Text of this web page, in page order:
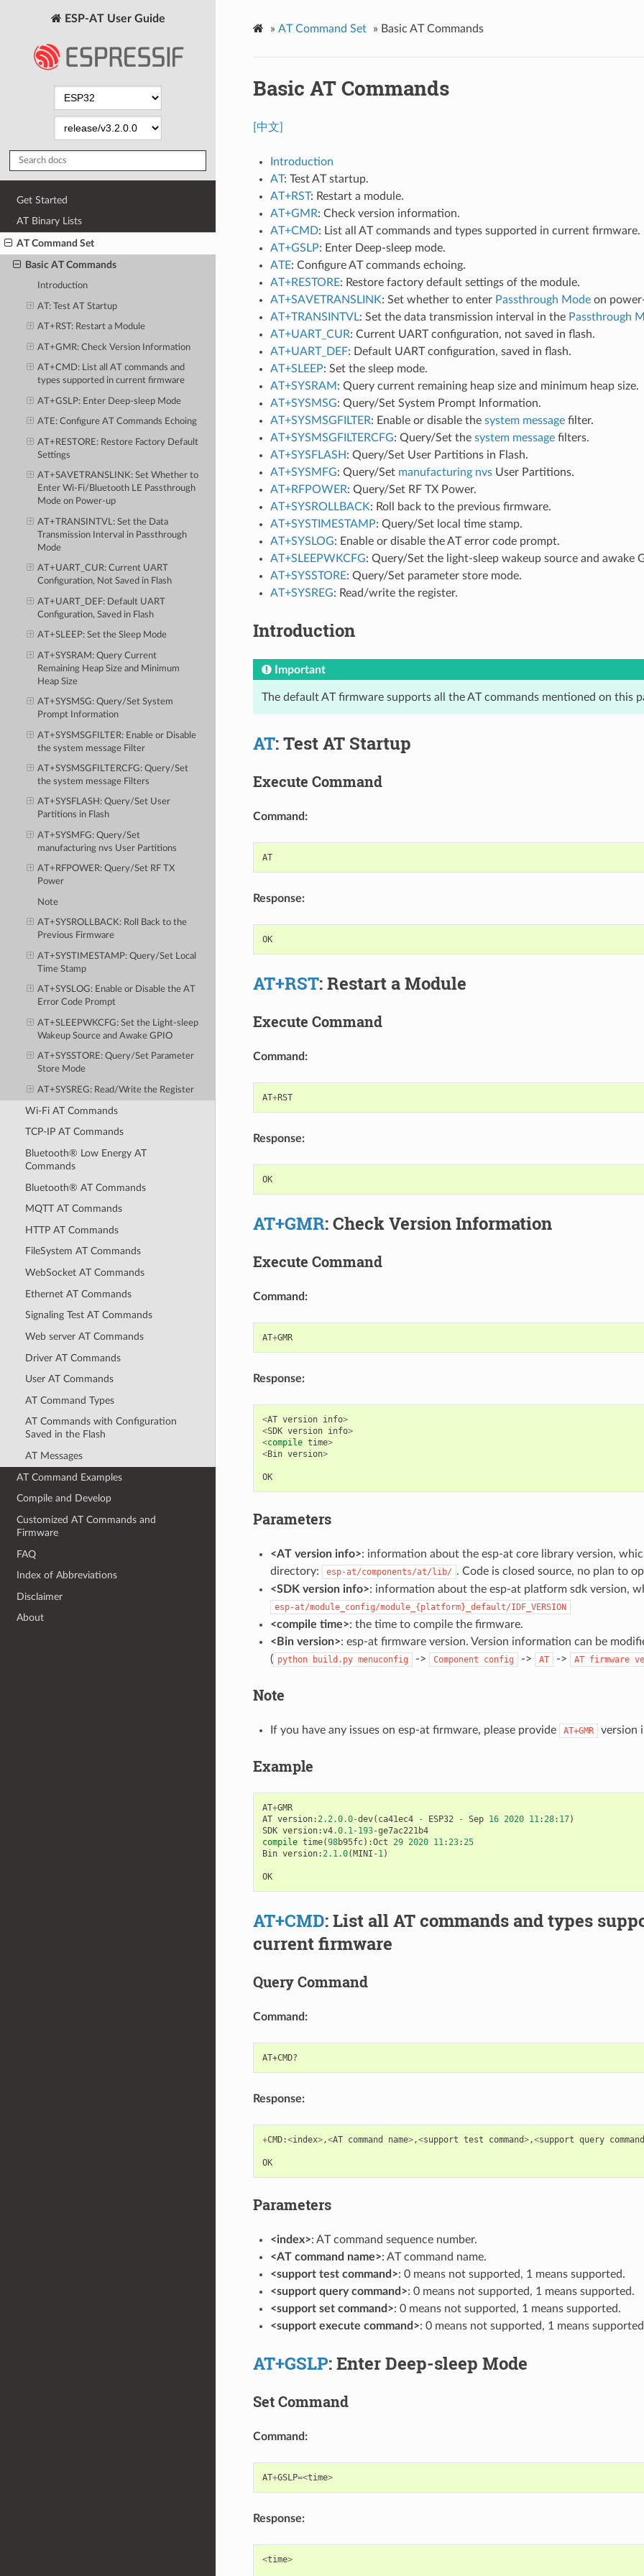
ESP-AT User Guide
Get Started
AT Binary Lists
AT Command Set
Basic AT Commands
Introduction
AT: Test AT Startup
AT+RST : Restart a Module
AT+GMR: Check Version Information
AT+CMD: List all AT commands and
types supported in current firmware
AT+GSLP: Enter Deep-sleep Mode
ATE: Configure AT Commands Echoing
AT+RESTORE: Restore Factory Default
Settings
AT+SAVETRANSLINK: Set Whether to
Enter Wi-Fi/Bluetooth LE Passthrough
Mode on Power-up
AT+TRANSINTVL: Set the Data
Transmission Interval in Passthrough
Mode
AT+UART_CUR: Current UART
Configuration, Not Saved in Flash
AT+UART_DEF: Default UART
Configuration, Saved in Flash
AT+SLEEP: Set the Sleep Mode
AT+SYSRAM : Query Current
Remaining Heap Size and Minimum
Heap Size
AT+SYSMSG: Query/Set System
Prompt Information
AT+SYSMSGFILTER: Enable or Disable
thesystem message Filter
AT+SYSMSGFILTERCFG: Query/Set
thesystem message Filters
AT+SYSFLASH : Query/Set User
Partitions in Flash
AT+SYSMFG: Query/Set
manufacturing nvs User Partitions
AT+RFPOWER: Query/Set RF TX
Power
Note
AT+SYSROLLBACK: Roll Back to the
Previous Firmware
AT+SYSTIMESTAMP: Query/Set Local
Time Stamp
AT+SYSLOG: Enable or Disable the AT
Error Code Prompt
AT+SLEEPWKCFG: Set the Light-sleep
Wakeup Source and Awake GPIO
AT+SYSSTORE: Query/Set Parameter
Store Mode
AT+SYSREG: Read/Write the Register
Wi-Fi AT Commands
TCP-IP AT Commands
Bluetooth® Low Energy AT
Commands
Bluetooth® AT Commands
MQTT AT Commands
HTTP AT Commands
FileSystem AT Commands
WebSocket AT Commands
Ethernet AT Commands
Signaling Test AT Commands
Web server AT Commands
Driver AT Commands
User AT Commands
AT Command Types
AT Commands with Configuration
Saved in the Flash
AT Messages
AT Command Examples
Compile and Develop
Customized AT Commands and
Firmware
FAQ
Index of Abbreviations
Disclaimer
About
» AT Command Set » Basic AT Commands
Basic AT Commands
[中文]
Introduction
AT: Test AT startup.
AT+RST: Restart a module.
AT+GMR: Check version information.
AT+CMD: List all AT commands and types supported in current firmware.
AT+GSLP: Enter Deep-sleep mode.
ATE: Configure AT commands echoing.
AT+RESTORE: Restore factory default settings of the module.
AT+SAVETRANSLINK: Set whether to enter Passthrough Modeon
AT+TRANSINTVL: Set the data transmission interval in the Passthrough
AT+UART_CUR: Current UART configuration, not saved in flash.
AT+UART_DEF: Default UART configuration, saved in flash.
AT+SLEEP: Set the sleep mode.
AT+SYSRAM : Query current remaining heap size and minimum heap size.
AT+SYSMSG: Query/Set System Prompt Information.
AT+SYSMSGFILTER: Enable or disable the system messagefilter.
AT+SYSMSGFILTERCFG: Query/Set the system messagefilters.
AT+SYSFLASH: Query/Set User Partitions in Flash.
AT+SYSMFG: Query/Set manufacturing nvsUser Partitions.
AT+RFPOWER: Query/Set RF TX Power.
AT+SYSROLLBACK: Roll back to the previous firmware.
AT+SYSTIMESTAMP: Query/Set local time stamp.
AT+SYSLOG: Enable or disable the AT error code prompt.
AT+SLEEPWKCFG: Query/Set the light-sleep wakeup source and awake
AT+SYSSTORE: Query/Set parameter store mode.
AT+SYSREG: Read/write the register.
Introduction
Important
The default AT firmware supports all the AT commands mentioned on this
AT: Test AT Startup
Execute Command
Command:
AT
Response:
OK
AT+RST: Restart a Module
Execute Command
Command:
AT+RST
Response:
OK
AT+GMR: Check Version Information
Execute Command
Command:
AT+GMR
Response:
<AT version info>
<SDK version info>
<compile time>
<Bin version>
OK
Parameters
<AT version info>: information about the esp-at core library version,
directory:
esp-at/components/at/lib/ . Code is closed source, no plan to
<SDK version info>: information about the esp-at platform sdk version,
esp-at/module_config/module_{platform}_default/IDF_VERSION
<compile time>: the time to compile the firmware.
<Bin version>: esp-at firmware version. Version information can be
( python build.py menuconfig -> Component config -> AT -> AT firmware
Note
If you have any issues on esp-at firmware, please provide AT+GMR version
Example
AT+GMR
AT version:2.2.0.0-dev( ca41ec4 - ESP32 - Sep 16 2020 11:28: 17)
SDK version:v4.0.1- 193-ge7ac221b4
compile time(98b95fc):Oct 29 2020 11:23:25
Bin version:2.1.0(MINI - 1)
OK
AT+CMD: List all AT commands and types
current firmware
Query Command
Command:
Response:
+CMD:<index>,<AT command name>,<support test command>,<support query command
OK
Parameters
<index>: AT command sequence number.
<AT command name>: AT command name.
<support test command>: 0 means not supported, 1 means supported.
<support query command>: 0 means not supported, 1 means supported.
<support set command>: 0 means not supported, 1 means supported.
<support execute command>: 0 means not supported, 1 means
AT+GSLP: Enter Deep-sleep Mode
Set Command
Command:
AT+GSLP=<time>
Response:
<time>